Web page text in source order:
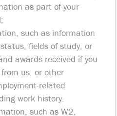
as part of your
such as information
fields of study, or
awards received if you
us, or other
related
work history.
such as W2,